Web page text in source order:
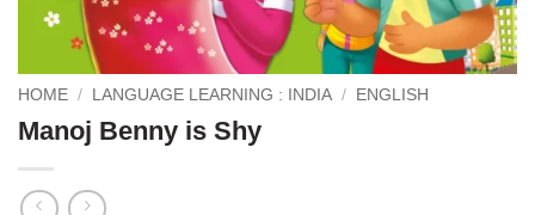
HOME / LANGUAGE LEARNING : INDIA / ENGLISH
Manoj Benny is Shy